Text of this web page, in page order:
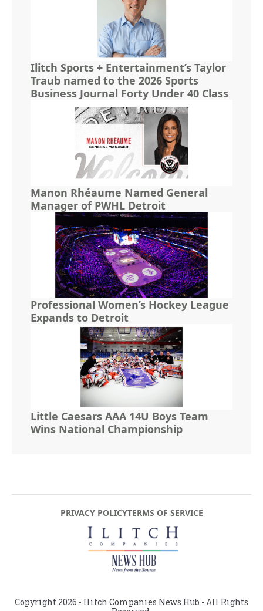
Ilitch Sports + Entertainment’s Taylor
Traub named to the 2026 Sports
Business Journal Forty Under 40 Class
Manon Rhéaume Named General
Manager of PWHL Detroit
Professional Women’s Hockey League
Expands to Detroit
Little Caesars AAA 14U Boys Team
Wins National Championship
PRIVACY POLICYTERMS OF SERVICE
Copyright2026 - Ilitch Companies News Hub - All Rights